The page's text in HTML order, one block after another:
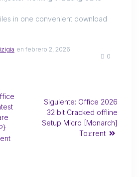
in one convenient download
en febrero 2, 2026
0
Siguiente: Office 2026
32 bit Cracked offline
Setup Micro [Monarch]
To𝚛rent